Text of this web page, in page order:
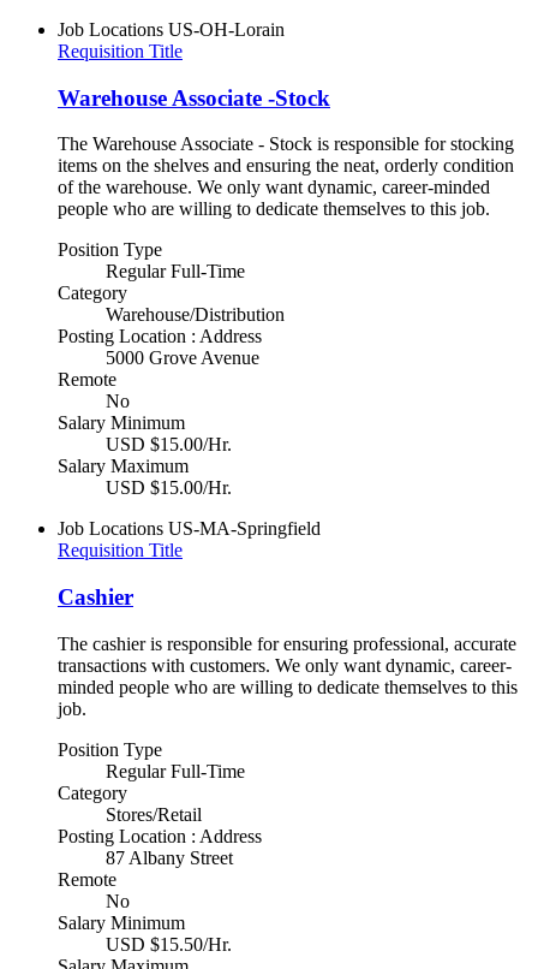
Job Locations US-OH-Lorain
Requisition Title
Warehouse Associate -Stock
The Warehouse Associate - Stock is responsible for stocking
items on the shelves and ensuring the neat, orderly condition
of the warehouse. We only want dynamic, career-minded
people who are willing to dedicate themselves to this job.
Position Type
Regular Full-Time
Category
Warehouse/Distribution
Posting Location : Address
5000 Grove Avenue
Remote
No
Salary Minimum
USD $15.00/Hr.
Salary Maximum
USD $15.00/Hr.
Job Locations US-MA-Springfield
Requisition Title
Cashier
The cashier is responsible for ensuring professional, accurate
transactions with customers. We only want dynamic, career-
minded people who are willing to dedicate themselves to this
job.
Position Type
Regular Full-Time
Category
Stores/Retail
Posting Location : Address
87 Albany Street
Remote
No
Salary Minimum
USD $15.50/Hr.